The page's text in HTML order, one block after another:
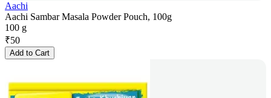
Aachi
Aachi Sambar Masala Powder Pouch, 100g
100 g
₹50
Add to Cart